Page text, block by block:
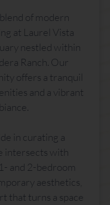
of modern
at Laurel Vista
nestled within
Ranch. Our
offers a tranquil
and a vibrant
in curating a
intersects with
and 2-bedroom
aesthetics,
that turns a space